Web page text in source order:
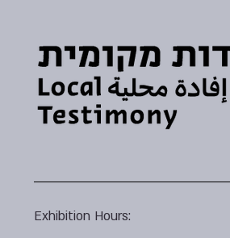
Exhibition Hours: